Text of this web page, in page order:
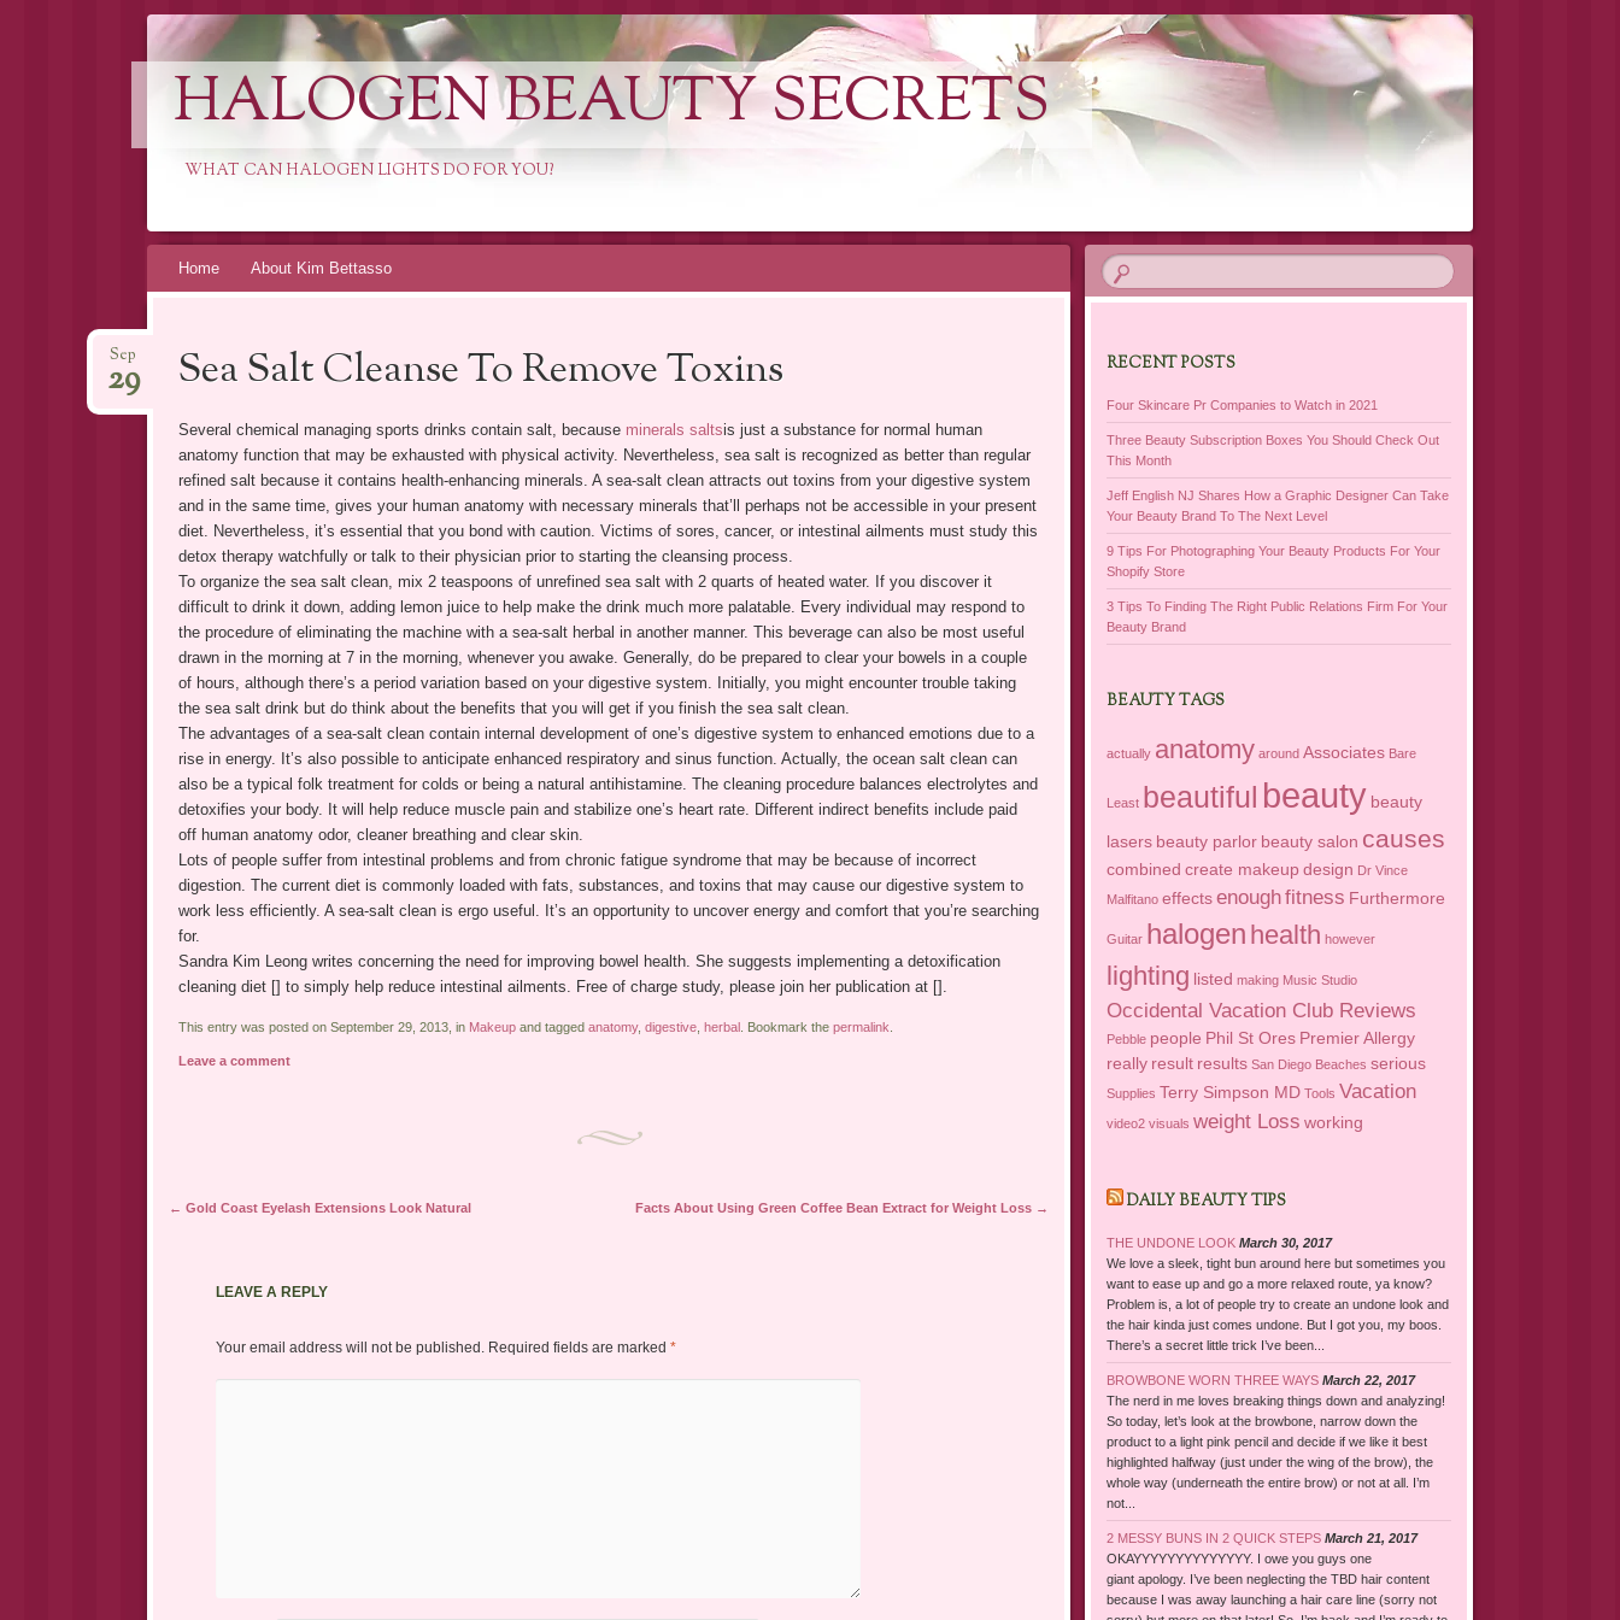
HALOGEN BEAUTY SECRETS
WHAT CAN HALOGEN LIGHTS DO FOR YOU?
SkipHome About Kim Bettasso
Sea Salt Cleanse To Remove Toxins
Sep
29
Several chemical managing sports drinks contain salt, because minerals saltsis just a substance for normal human
anatomy function that may be exhausted with physical activity. Nevertheless, sea salt is recognized as better than regular
refined salt because it contains health-enhancing minerals. A sea-salt clean attracts out toxins from your digestive system
and in the same time, gives your human anatomy with necessary minerals that’ll perhaps not be accessible in your present
diet. Nevertheless, it’s essential that you bond with caution. Victims of sores, cancer, or intestinal ailments must study this
detox therapy watchfully or talk to their physician prior to starting the cleansing process.
To organize the sea salt clean, mix 2 teaspoons of unrefined sea salt with 2 quarts of heated water. If you discover it
difficult to drink it down, adding lemon juice to help make the drink much more palatable. Every individual may respond to
the procedure of eliminating the machine with a sea-salt herbal in another manner. This beverage can also be most useful
drawn in the morning at 7 in the morning, whenever you awake. Generally, do be prepared to clear your bowels in a couple
of hours, although there’s a period variation based on your digestive system. Initially, you might encounter trouble taking
the sea salt drink but do think about the benefits that you will get if you finish the sea salt clean.
The advantages of a sea-salt clean contain internal development of one’s digestive system to enhanced emotions due to a
rise in energy. It’s also possible to anticipate enhanced respiratory and sinus function. Actually, the ocean salt clean can
also be a typical folk treatment for colds or being a natural antihistamine. The cleaning procedure balances electrolytes and
detoxifies your body. It will help reduce muscle pain and stabilize one’s heart rate. Different indirect benefits include paid
off human anatomy odor, cleaner breathing and clear skin.
Lots of people suffer from intestinal problems and from chronic fatigue syndrome that may be because of incorrect
digestion. The current diet is commonly loaded with fats, substances, and toxins that may cause our digestive system to
work less efficiently. A sea-salt clean is ergo useful. It’s an opportunity to uncover energy and comfort that you’re searching
for.
Sandra Kim Leong writes concerning the need for improving bowel health. She suggests implementing a detoxification
cleaning diet [] to simply help reduce intestinal ailments. Free of charge study, please join her publication at [].
This entry was posted on September 29, 2013, in Makeupand tagged anatomy, digestive, herbal . Bookmark the permalink
Leave a comment
Post navigation
← Gold Coast Eyelash Extensions Look Natural Facts About Using Green Coffee Bean Extract for Weight Loss →
LEAVE A REPLY
Your email address will not be published. Required fields are marked *
RECENT POSTS
Four Skincare Pr Companies to Watch in 2021
Three Beauty Subscription Boxes You Should Check Out
This Month
Jeff English NJ Shares How a Graphic Designer Can Take
Your Beauty Brand To The Next Level
9 Tips For Photographing Your Beauty Products For Your
Shopify Store
3 Tips To Finding The Right Public Relations Firm For Your
Beauty Brand
BEAUTY TAGS
actually anatomy around Associates Bare
Least beautiful beauty beauty
lasers beauty parlor beauty salon causes
combined create makeup design Dr Vince
Malfitano effects enoughfitness Furthermore
Guitar halogen health however
lighting listed making Music Studio
Occidental Vacation Club Reviews
Pebble people Phil St Ores Premier Allergy
really result results San Diego Beaches serious
Supplies Terry Simpson MD Tools Vacation
video2 visuals weight Loss working
DAILY BEAUTY TIPS
THE UNDONE LOOK March 30, 2017
We love a sleek, tight bun around here but sometimes you
want to ease up and go a more relaxed route, ya know?
Problem is, a lot of people try to create an undone look and
the hair kinda just comes undone. But I got you, my boos.
There’s a secret little trick I’ve been...
BROWBONE WORN THREE WAYS March 22, 2017
The nerd in me loves breaking things down and analyzing!
So today, let’s look at the browbone, narrow down the
product to a light pink pencil and decide if we like it best
highlighted halfway (just under the wing of the brow), the
whole way (underneath the entire brow) or not at all. I’m
not...
2 MESSY BUNS IN 2 QUICK STEPS March 21, 2017
OKAYYYYYYYYYYYYYY. I owe you guys one
giant apology. I’ve been neglecting the TBD hair content
because I was away launching a hair care line (sorry not